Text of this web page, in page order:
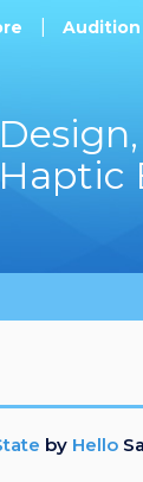
Audition
Haptic
by Hello